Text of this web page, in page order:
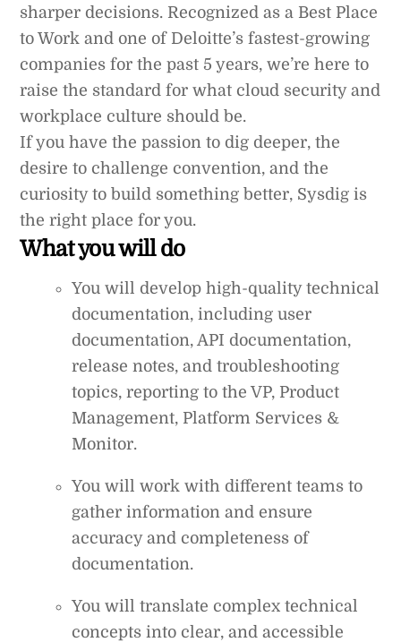
sharper decisions. Recognized as a Best Place
to Work and one of Deloitte’s fastest-growing
companies for the past 5 years, we’re here to
raise the standard for what cloud security and
workplace culture should be.
If you have the passion to dig deeper, the
desire to challenge convention, and the
curiosity to build something better, Sysdig is
the right place for you.
What you will do
You will develop high-quality technical
documentation, including user
documentation, API documentation,
release notes, and troubleshooting
topics, reporting to the VP, Product
Management, Platform Services &
Monitor.
You will work with different teams to
gather information and ensure
accuracy and completeness of
documentation.
You will translate complex technical
concepts into clear, and accessible